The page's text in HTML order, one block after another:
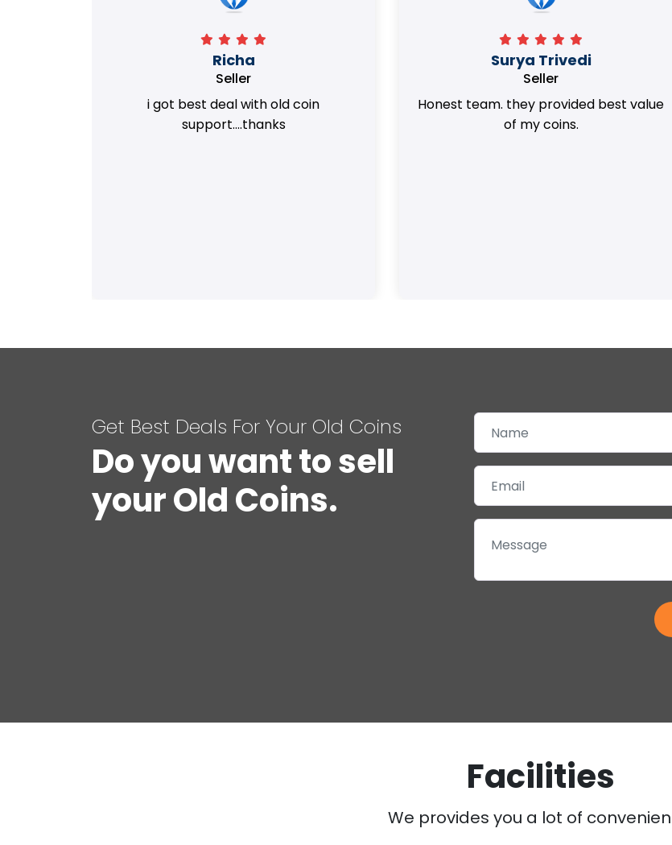
Richa
Seller
i got best deal with old coin
support....thanks
Surya Trivedi
Seller
Honest team. they provided best value
of my coins.
Get Best Deals For Your Old Coins
Do you want to sell
your Old Coins.
Facilities
We provides you a lot of